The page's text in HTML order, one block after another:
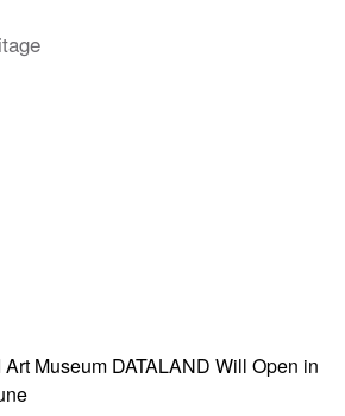
Art Museum DATALAND Will Open in